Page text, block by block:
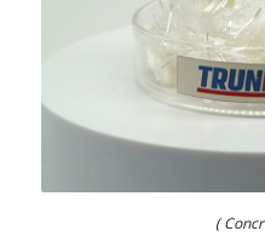
(